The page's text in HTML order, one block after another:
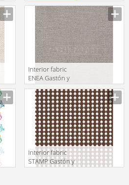
Interior fabric
ENEA Gastón y
GDT5518 004
Interior fabric
STAMP Gastón y